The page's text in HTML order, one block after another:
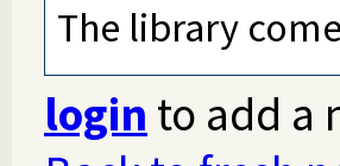
The library
login to add a